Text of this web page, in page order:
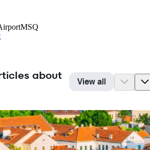
MSQ
about
View all